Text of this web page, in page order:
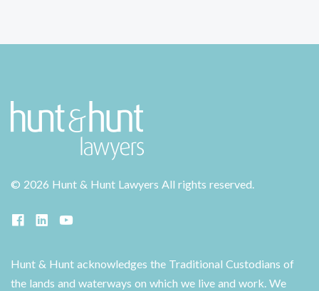
© 2026 Hunt & Hunt Lawyers All rights reserved.
Hunt & Hunt acknowledges the Traditional Custodians of
the lands and waterways on which we live and work. We